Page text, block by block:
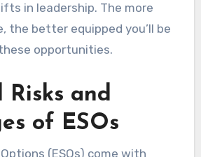
in leadership. The more
the better equipped you’ll be
opportunities.
Risks and
of ESOs
(ESOs) come with